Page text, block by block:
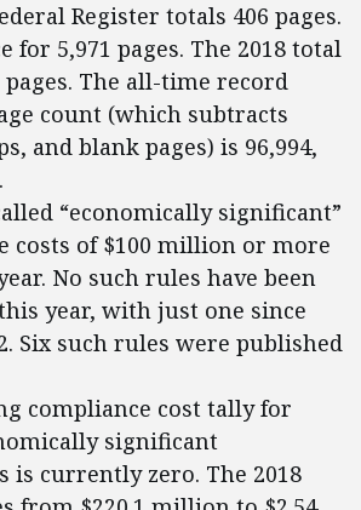
Register totals 406 pages.
for 5,971 pages. The 2018 total
pages. The all-time record
count (which subtracts
and blank pages) is 96,994,
“economically significant”
costs of $100 million or more
No such rules have been
year, with just one since
Six such rules were published
compliance cost tally for
significant
is currently zero. The 2018